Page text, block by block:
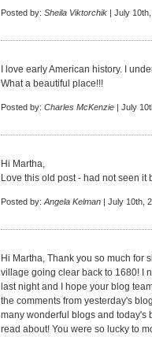
Posted by: Sheila Viktorchik | July
I love early American history. I
What a beautiful place!!!
Posted by: Charles McKenzie | July
Hi Martha,
Love this old post - had not seen
Posted by: Angela Kelman | July 10th,
Hi Martha, Thank you so much for
village going clear back to 1680! I
last night and I hope your blog
the comments from yesterday's
many wonderful blogs and today's
read about! You were so lucky to